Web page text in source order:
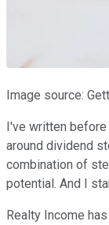
Image source:
I've written
around dividend
combination of
potential. And I
Realty Income